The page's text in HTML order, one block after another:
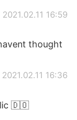
2021.02.11 16:59
thought
2021.02.11 16:36
🇩🇴